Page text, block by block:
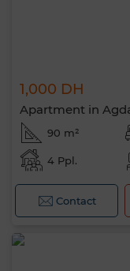
1,000 DH
Apartment in
90 m²
4 Ppl.
Contact
Hello,
like to